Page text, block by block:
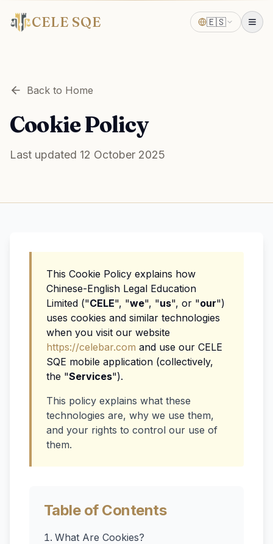
CELE SQE 🇪🇸
Back to Home
Cookie Policy
Last updated 12 October 2025
This Cookie Policy explains how
Chinese-English Legal Education
Limited ("CELE", "we", "us", or "our")
uses cookies and similar technologies
when you visit our website
https://celebar.com and use our CELE
SQE mobile application (collectively,
the "Services").
This policy explains what these
technologies are, why we use them,
and your rights to control our use of
them.
Table of Contents
What Are Cookies?